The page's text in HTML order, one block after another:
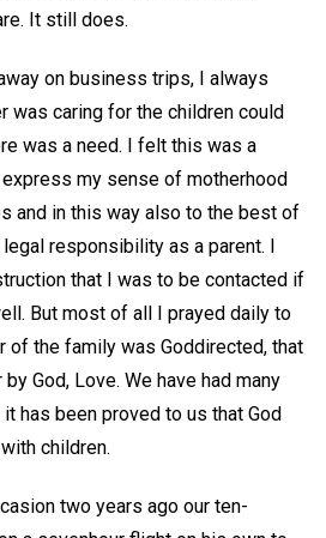
It still does.
on business trips, I always
was caring for the children could
was a need. I felt this was a
my sense of motherhood
and in this way also to the best of
responsibility as a parent. I
that I was to be contacted if
But most of all I prayed daily to
of the family was Goddirected, that
God, Love. We have had many
has been proved to us that God
children.
two years ago our ten-